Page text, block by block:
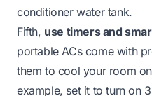
conditioner water tank.
Fifth, use timers and
portable ACs come with
them to cool your room
example, set it to turn on